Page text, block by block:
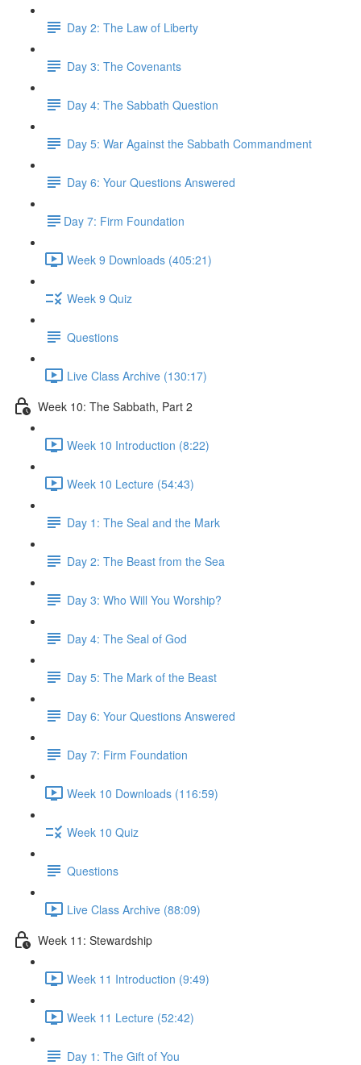
Day 2: The Law of Liberty
Day 3: The Covenants
Day 4: The Sabbath Question
Day 5: War Against the Sabbath Commandment
Day 6: Your Questions Answered
​Day 7: Firm Foundation
Week 9 Downloads (405:21)
Week 9 Quiz
Questions
Live Class Archive (130:17)
Week 10: The Sabbath, Part 2
Week 10 Introduction (8:22)
Week 10 Lecture (54:43)
Day 1: The Seal and the Mark
Day 2: The Beast from the Sea
Day 3: Who Will You Worship?
Day 4: The Seal of God
Day 5: The Mark of the Beast
Day 6: Your Questions Answered
Day 7: Firm Foundation
Week 10 Downloads (116:59)
Week 10 Quiz
Questions
Live Class Archive (88:09)
Week 11: Stewardship
Week 11 Introduction (9:49)
Week 11 Lecture (52:42)
Day 1: The Gift of You